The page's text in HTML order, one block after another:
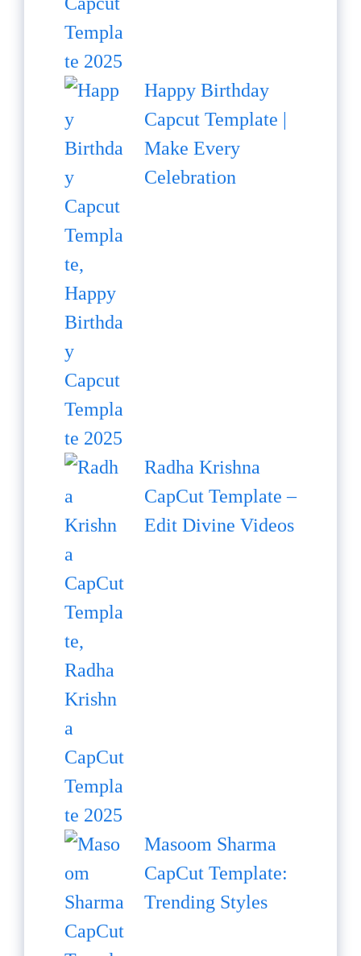
Happy Birthday
Capcut Template |
Make Every
Celebration
Radha Krishna
CapCut Template –
Edit Divine Videos
Masoom Sharma
CapCut Template:
Trending Styles